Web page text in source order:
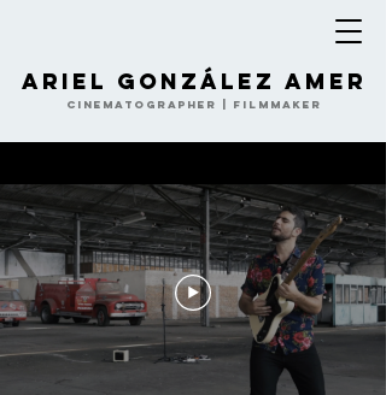
Ariel González Amer
Cinematographer | Filmmaker